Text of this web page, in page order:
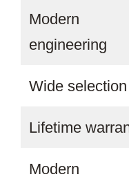
Modern
engineering
Wide selection
Lifetime
Modern